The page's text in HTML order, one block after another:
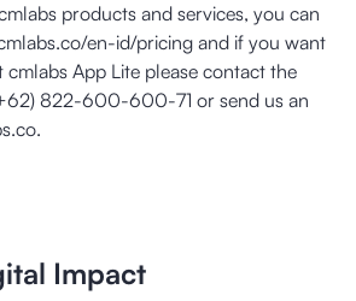
products and services, you can
en-id/pricing and if you want
App Lite please contact the
822-600-600-71 or send us an
.
Impact